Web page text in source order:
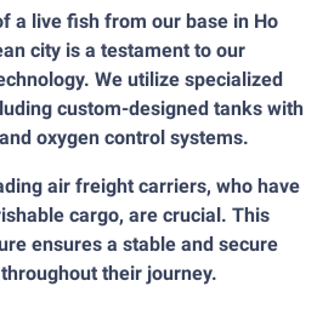
a live fish from our base in Ho
city is a testament to our
We utilize specialized
custom-designed tanks with
oxygen control systems.
air freight carriers, who have
cargo, are crucial. This
ensures a stable and secure
their journey.